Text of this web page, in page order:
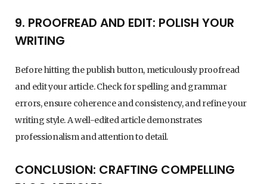
9. PROOFREAD AND EDIT: POLISH YOUR
WRITING
Before hitting the publish button, meticulously proofread
and edit your article. Check for spelling and grammar
errors, ensure coherence and consistency, and refine your
writing style. A well-edited article demonstrates
professionalism and attention to detail.
CONCLUSION: CRAFTING COMPELLING